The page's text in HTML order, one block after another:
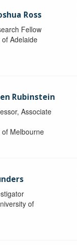
Ross
Fellow
Adelaide
Rubinstein
Associate
Melbourne
of